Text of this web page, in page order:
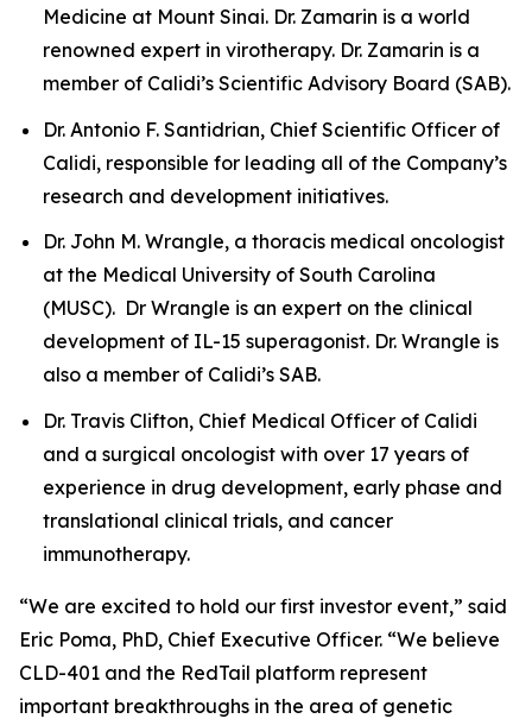
Medicine at Mount Sinai. Dr. Zamarin is a world
renowned expert in virotherapy. Dr. Zamarin is a
member of Calidi’s Scientific Advisory Board (SAB).
Dr. Antonio F. Santidrian, Chief Scientific Officer of
Calidi, responsible for leading all of the Company’s
research and development initiatives.
Dr. John M. Wrangle, a thoracis medical oncologist
at the Medical University of South Carolina
(MUSC). Dr Wrangle is an expert on the clinical
development of IL-15 superagonist. Dr. Wrangle is
also a member of Calidi’s SAB.
Dr. Travis Clifton, Chief Medical Officer of Calidi
and a surgical oncologist with over 17 years of
experience in drug development, early phase and
translational clinical trials, and cancer
immunotherapy.
“We are excited to hold our first investor event,” said
Eric Poma, PhD, Chief Executive Officer. “We believe
CLD-401 and the RedTail platform represent
important breakthroughs in the area of genetic